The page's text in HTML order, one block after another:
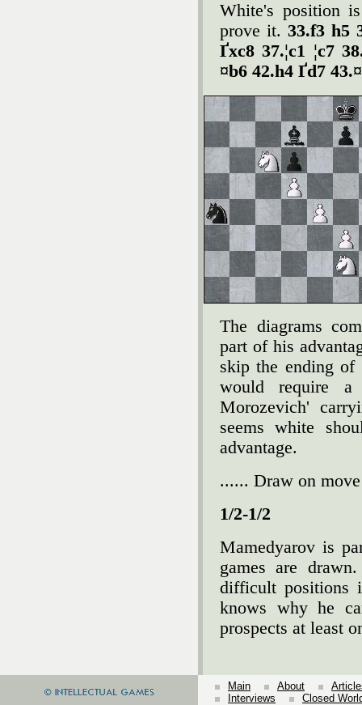
White's position
prove it.33.f3 h5
Ґxc8 37.¦c1 ¦c7
¤b6 42.h4 Ґd7
The diagrams
part of his
skip the ending of
would require a
Morozevich'
seems white
advantage.
...... Draw on
1/2-1/2
Mamedyarov is
games are
difficult positions
knows why he
prospects at least
Main About
Interviews
Closed